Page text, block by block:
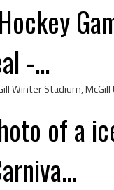
-...
of a